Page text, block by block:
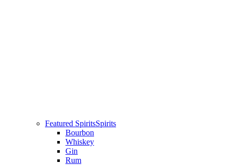
Featured SpiritsSpirits
Bourbon
Whiskey
Gin
Rum